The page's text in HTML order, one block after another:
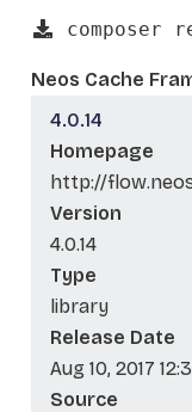
composer
Neos Cache
4.0.14
Homepage
http://
Version
4.0.14
Type
library
Release Date
Aug 10, 2017
Source